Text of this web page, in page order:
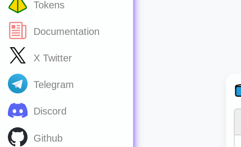
Tokens
Documentation
X Twitter
Telegram
Discord
Github